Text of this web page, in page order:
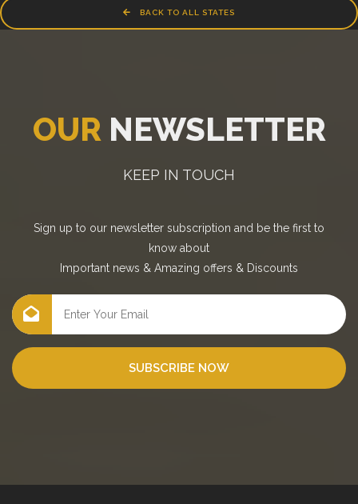
BACK TO ALL STATES
OUR NEWSLETTER
KEEP IN TOUCH
Sign up to our newsletter subscription and be the first to
know about
Important news & Amazing offers & Discounts
SUBSCRIBE NOW